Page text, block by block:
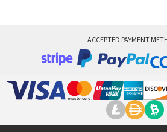
ACCEPTED PAYMENT